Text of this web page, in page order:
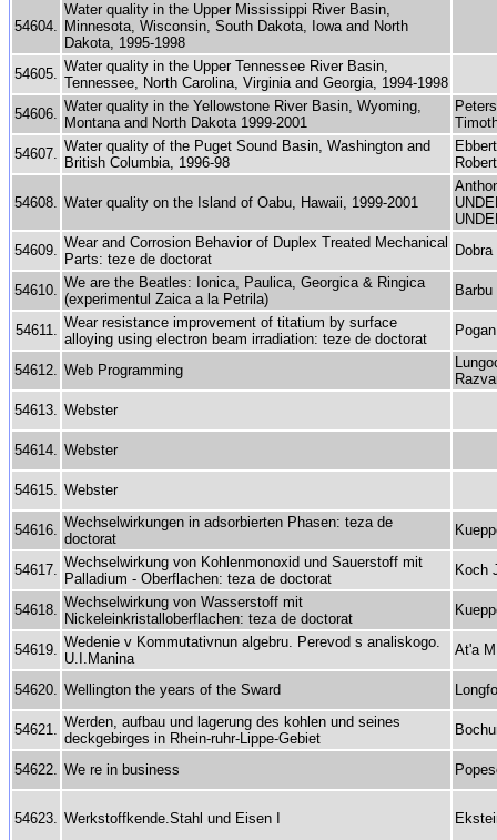
54604.
Water quality in the Upper Mississippi River Basin,
Minnesota, Wisconsin, South Dakota, Iowa and North
Dakota, 1995-1998
54605. Water quality in the Upper Tennessee River Basin,
Tennessee, North Carolina, Virginia and Georgia, 1994-1998
54606. Water quality in the Yellowstone River Basin, Wyoming,
Montana and North Dakota 1999-2001
54607. Water quality of the Puget Sound Basin, Washington and
British Columbia, 1996-98
54608. Water quality on the Island of Oabu, Hawaii, 1999-2001
54609. Wear and Corrosion Behavior of Duplex Treated Mechanical
Parts: teze de doctorat
54610. We are the Beatles: Ionica, Paulica, Georgica & Ringica
(experimentul Zaica a la Petrila)
Barbu
54611. Wear resistance improvement of titatium by surface
alloying using electron beam irradiation: teze de doctorat
54612. Web Programming
54613. Webster
54614. Webster
54615. Webster
54616. Wechselwirkungen in adsorbierten Phasen: teza de
doctorat
54617. Wechselwirkung von Kohlenmonoxid und Sauerstoff mit
Palladium - Oberflachen: teza de doctorat
Koch
54618. Wechselwirkung von Wasserstoff mit
Nickeleinkristalloberflachen: teza de doctorat
54619. Wedenie v Kommutativnun algebru. Perevod s analiskogo.
U.I.Manina
At'a
54620. Wellington the years of the Sward
54621. Werden, aufbau und lagerung des kohlen und seines
deckgebirges in Rhein-ruhr-Lippe-Gebiet
54622. We re in business
54623. Werkstoffkende.Stahl und Eisen I